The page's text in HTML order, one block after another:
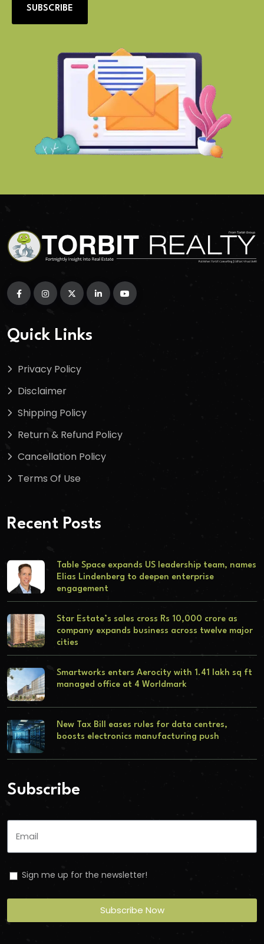
SUBSCRIBE
Quick Links
Privacy Policy
Disclaimer
Shipping Policy
Return & Refund Policy
Cancellation Policy
Terms Of Use
Recent Posts
Table Space expands US leadership team, names
Elias Lindenberg to deepen enterprise
engagement
Star Estate’s sales cross Rs 10,000 crore as
company expands business across twelve major
cities
Smartworks enters Aerocity with 1.41 lakh sq ft
managed office at 4 Worldmark
New Tax Bill eases rules for data centres,
boosts electronics manufacturing push
Subscribe
Sign me up for the newsletter!
Subscribe Now